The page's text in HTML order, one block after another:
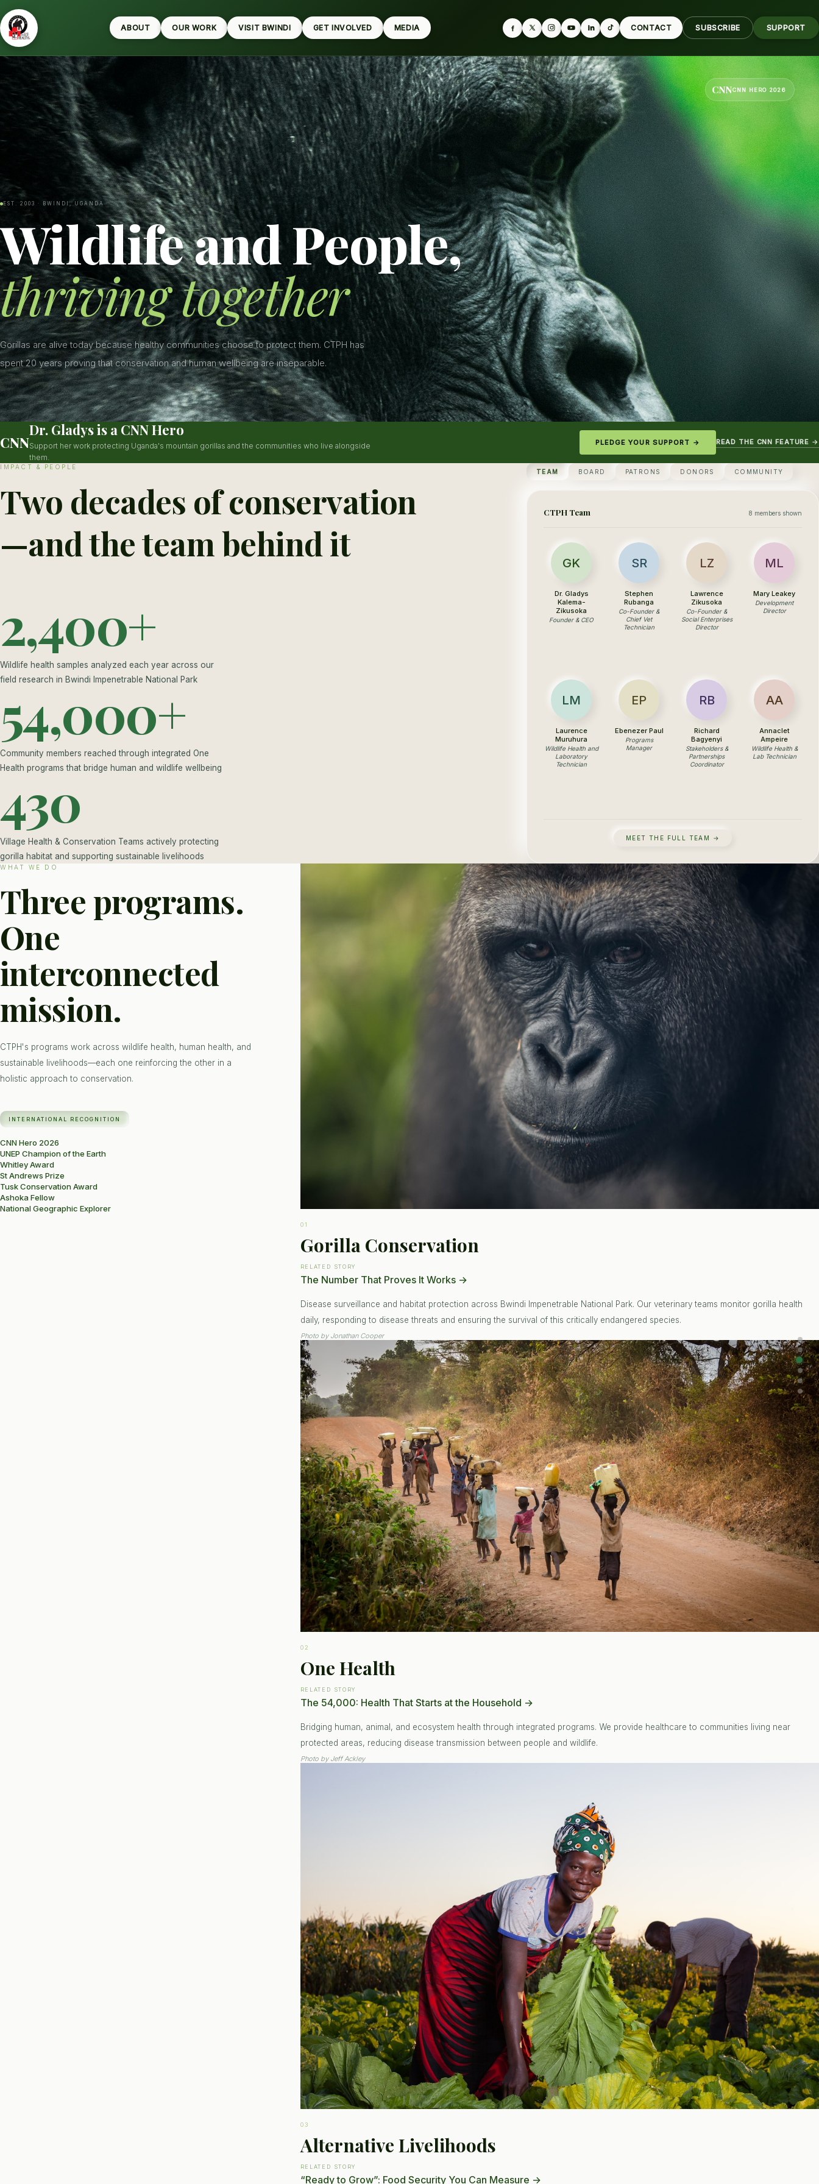
ABOUT OUR WORK VISIT BWINDI GET INVOLVED MEDIA CONTACT SUBSCRIBE SUPPORT
CNNCNN HERO 2026
EST. 2003 · BWINDI, UGANDA
Wildlife and People,
thriving together
Gorillas are alive today because healthy communities choose to protect them. CTPH has
spent 20 years proving that conservation and human wellbeing are inseparable.
CNN
Dr. Gladys is a CNN Hero
Support her work protecting Uganda's mountain gorillas and the communities who live alongside
them.
PLEDGE YOUR SUPPORT → READ THE CNN FEATURE →
IMPACT & PEOPLE
Two decades of conservation
—and the team behind it
2,400+
Wildlife health samples analyzed each year across our
field research in Bwindi Impenetrable National Park
54,000+
Community members reached through integrated One
Health programs that bridge human and wildlife wellbeing
430
Village Health & Conservation Teams actively protecting
gorilla habitat and supporting sustainable livelihoods
TEAM BOARD PATRONS DONORS COMMUNITY
CTPH Team 8 members shown
GK
Dr. Gladys
Kalema-
Zikusoka
Founder & CEO
SR
Stephen
Rubanga
Co-Founder &
Chief Vet
Technician
LZ
Lawrence
Zikusoka
Co-Founder &
Social Enterprises
Director
ML
Mary Leakey
Development
Director
LM
Laurence
Muruhura
Wildlife Health and
Laboratory
Technician
EP
Ebenezer Paul
Programs
Manager
RB
Richard
Bagyenyi
Stakeholders &
Partnerships
Coordinator
AA
Annaclet
Ampeire
Wildlife Health &
Lab Technician
MEET THE FULL TEAM →
WHAT WE DO
Three programs.
One
interconnected
mission.
CTPH's programs work across wildlife health, human health, and
sustainable livelihoods—each one reinforcing the other in a
holistic approach to conservation.
INTERNATIONAL RECOGNITION
CNN Hero 2026
UNEP Champion of the Earth
Whitley Award
St Andrews Prize
Tusk Conservation Award
Ashoka Fellow
National Geographic Explorer
01
Gorilla Conservation
RELATED STORY
The Number That Proves It Works→
Disease surveillance and habitat protection across Bwindi Impenetrable National Park. Our veterinary teams monitor gorilla health
daily, responding to disease threats and ensuring the survival of this critically endangered species.
Photo by Jonathan Cooper
02
One Health
RELATED STORY
The 54,000: Health That Starts at the Household →
Bridging human, animal, and ecosystem health through integrated programs. We provide healthcare to communities living near
protected areas, reducing disease transmission between people and wildlife.
Photo by Jeff Ackley
03
Alternative Livelihoods
RELATED STORY
“Ready to Grow”: Food Security You Can Measure →